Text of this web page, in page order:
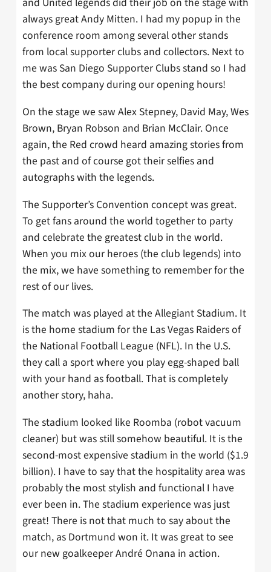
always great Andy Mitten. I had my popup in the
conference room among several other stands
from local supporter clubs and collectors. Next to
me was San Diego Supporter Clubs stand so I had
the best company during our opening hours!
On the stage we saw Alex Stepney, David May, Wes
Brown, Bryan Robson and Brian McClair. Once
again, the Red crowd heard amazing stories from
the past and of course got their selfies and
autographs with the legends.
The Supporter’s Convention concept was great.
To get fans around the world together to party
and celebrate the greatest club in the world.
When you mix our heroes (the club legends) into
the mix, we have something to remember for the
rest of our lives.
The match was played at the Allegiant Stadium. It
is the home stadium for the Las Vegas Raiders of
the National Football League (NFL). In the U.S.
they call a sport where you play egg-shaped ball
with your hand as football. That is completely
another story, haha.
The stadium looked like Roomba (robot vacuum
cleaner) but was still somehow beautiful. It is the
second-most expensive stadium in the world ($1.9
billion). I have to say that the hospitality area was
probably the most stylish and functional I have
ever been in. The stadium experience was just
great! There is not that much to say about the
match, as Dortmund won it. It was great to see
our new goalkeeper André Onana in action.